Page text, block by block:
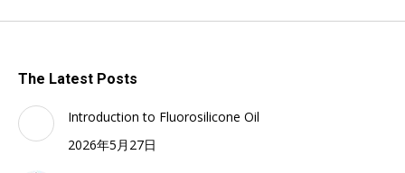
The Latest Posts
Introduction to Fluorosilicone Oil
2026年5月27日